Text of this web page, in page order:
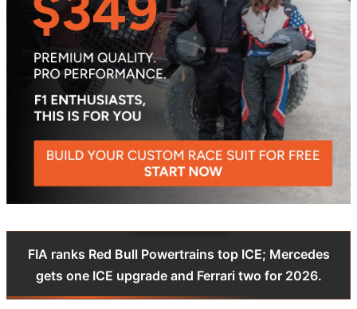
FIA ranks Red Bull Powertrains top ICE; Mercedes
gets one ICE upgrade and Ferrari two for 2026.